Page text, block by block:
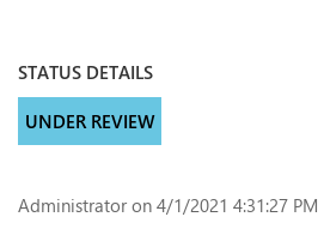
STATUS DETAILS
UNDER REVIEW
Administrator on 4/1/2021 4:31:27 PM